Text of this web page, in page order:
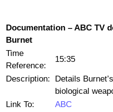
Documentation – ABC TV
Burnet
Time
Reference:
15:35
Description:
Details
biological
Link To:
ABC